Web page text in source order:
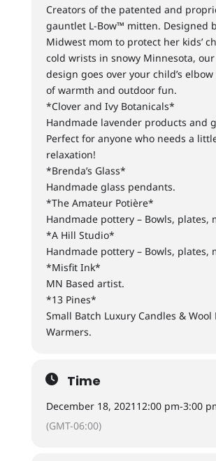
Creators of the patented and
gauntlet L-Bow™ mitten. Designed
Midwest mom to protect her kids’
cold wrists in snowy Minnesota,
design goes over your child’s
of warmth and outdoor fun.
*Clover and Ivy Botanicals*
Handmade lavender products and
Perfect for anyone who needs a
relaxation!
*Brenda’s Glass*
Handmade glass pendants.
*The Amateur Potière*
Handmade pottery – Bowls, plates,
*A Hill Studio*
Handmade pottery – Bowls, plates,
*Misfit Ink*
MN Based artist.
*13 Pines*
Small Batch Luxury Candles & Wool
Warmers.
Time
December 18, 2021 12:00 pm-3:00
(GMT-06:00)